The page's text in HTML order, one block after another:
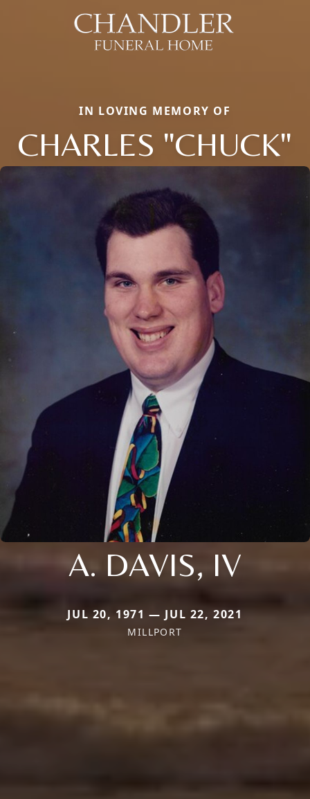
IN LOVING MEMORY OF
CHARLES "CHUCK"
A. DAVIS, IV
JUL 20, 1971 — JUL 22, 2021
MILLPORT